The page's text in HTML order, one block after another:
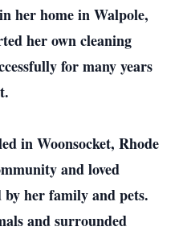
her home in Walpole,
her own cleaning
for many years
in Woonsocket, Rhode
and loved
her family and pets.
and surrounded